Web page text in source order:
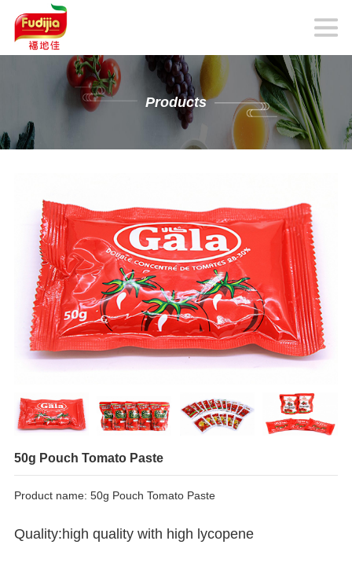
Products
50g Pouch Tomato Paste
Product name: 50g Pouch Tomato Paste
Quality:high quality with high lycopene